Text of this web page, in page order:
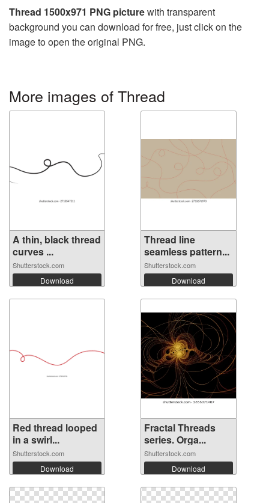
Thread 1500x971 PNG picturewith transparent
background you can download for free, just click on the
image to open the original PNG.
More images of Thread
A thin, black thread
curves ...
Shutterstock.com
Download
Thread line
seamless pattern...
Shutterstock.com
Download
Red thread looped
in a swirl...
Shutterstock.com
Download
Fractal Threads
series. Orga...
Shutterstock.com
Download